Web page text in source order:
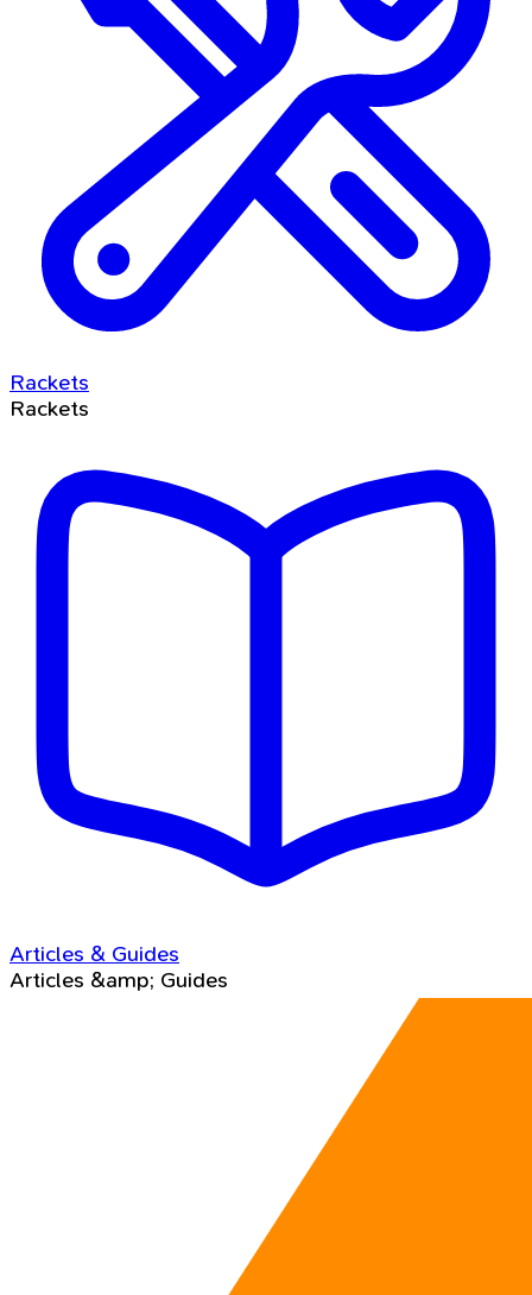
Rackets
Rackets
Articles & Guides
Articles &amp; Guides